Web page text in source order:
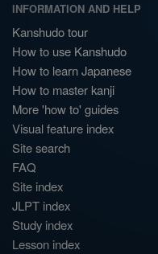
INFORMATION AND HELP
Kanshudo tour
How to use Kanshudo
How to learn Japanese
How to master kanji
More 'how to' guides
Visual feature index
Site search
FAQ
Site index
JLPT index
Study index
Lesson index